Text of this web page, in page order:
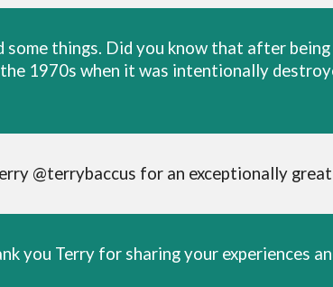
things. Did you know that after
1970s when it was intentionally
@terrybaccus for an exceptionally
you Terry for sharing your experiences